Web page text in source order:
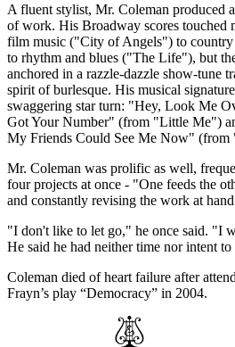
A fluent stylist, Mr. Coleman produced
of work. His Broadway scores touched
film music ("City of Angels") to
to rhythm and blues ("The Life"), but
anchored in a razzle-dazzle show-tune
spirit of burlesque. His musical
swaggering star turn: "Hey, Look Me
Got Your Number" (from "Little Me")
My Friends Could See Me Now" (from
Mr. Coleman was prolific as well,
four projects at once - "One feeds the
and constantly revising the work at
"I don't like to let go," he once said. "I
He said he had neither time nor intent to
Coleman died of heart failure after
Frayn’s play “Democracy” in 2004.